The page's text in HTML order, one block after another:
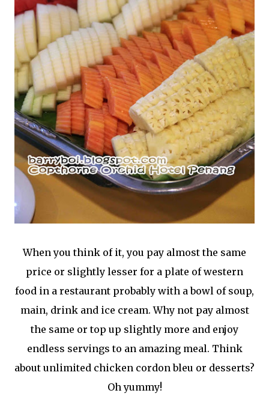
When you think of it, you pay almost the same
price or slightly lesser for a plate of western
food in a restaurant probably with a bowl of soup,
main, drink and ice cream. Why not pay almost
the same or top up slightly more and enjoy
endless servings to an amazing meal. Think
about unlimited chicken cordon bleu or desserts?
Oh yummy!